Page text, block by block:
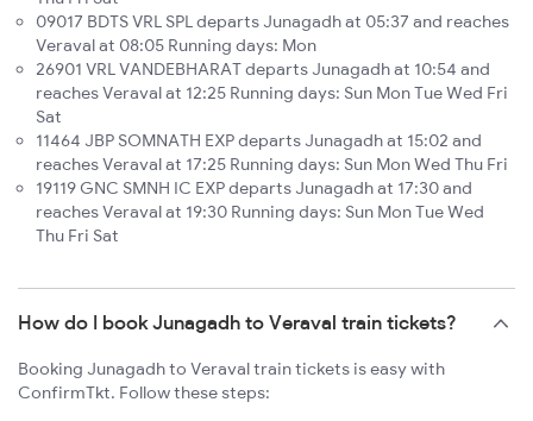
09017 BDTS VRL SPL departs Junagadh at 05:37 and reaches
Veraval at 08:05 Running days: Mon
26901 VRL VANDEBHARAT departs Junagadh at 10:54 and
reaches Veraval at 12:25 Running days: Sun Mon Tue Wed Fri
Sat
11464 JBP SOMNATH EXP departs Junagadh at 15:02 and
reaches Veraval at 17:25 Running days: Sun Mon Wed Thu Fri
19119 GNC SMNH IC EXP departs Junagadh at 17:30 and
reaches Veraval at 19:30 Running days: Sun Mon Tue Wed
Thu Fri Sat
How do I book Junagadh to Veraval train tickets?
Booking Junagadh to Veraval train tickets is easy with
ConfirmTkt. Follow these steps: